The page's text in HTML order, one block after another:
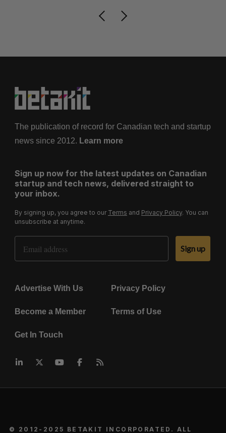
The publication of record for Canadian tech and startup
news since 2012. Learn more
Sign up now for the latest updates on Canadian
startup and tech news, delivered straight to
your inbox.
By signing up, you agree to our Terms and Privacy Policy. You can
unsubscribe at anytime.
Email Address
Sign up
Advertise With Us Privacy Policy
Become a Member Terms of Use
Get In Touch
© 2012-2025 BETAKIT INCORPORATED. ALL